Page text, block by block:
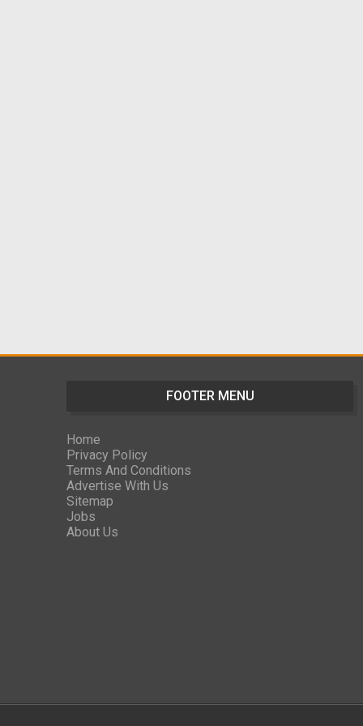
FOOTER MENU
Home
Privacy Policy
Terms And Conditions
Advertise With Us
Sitemap
Jobs
About Us